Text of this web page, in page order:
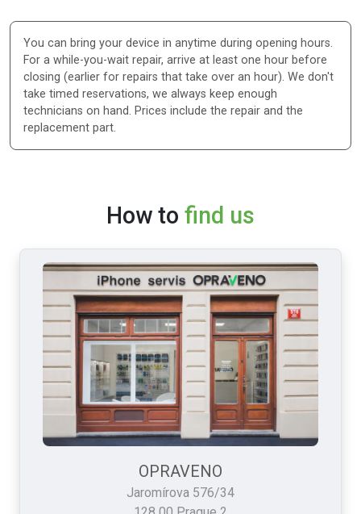
You can bring your device in anytime during opening hours.
For a while-you-wait repair, arrive at least one hour before
closing (earlier for repairs that take over an hour). We don't
take timed reservations, we always keep enough
technicians on hand. Prices include the repair and the
replacement part.
How to find us
OPRAVENO
Jaromírova 576/34